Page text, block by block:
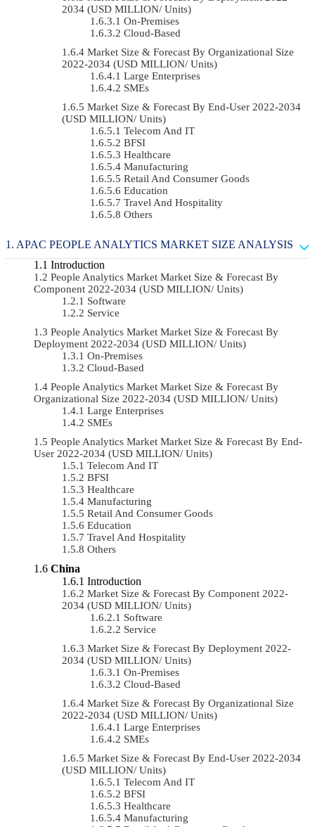
2034 (USD MILLION/ Units)
On-Premises
Cloud-Based
Market Size & Forecast By Organizational Size
2022-2034 (USD MILLION/ Units)
Large Enterprises
SMEs
Market Size & Forecast By End-User 2022-2034
(USD MILLION/ Units)
Telecom And IT
BFSI
Healthcare
Manufacturing
Retail And Consumer Goods
Education
Travel And Hospitality
Others
APAC PEOPLE ANALYTICS MARKET SIZE ANALYSIS
Introduction
People Analytics Market Market Size & Forecast By
Component 2022-2034 (USD MILLION/ Units)
Software
Service
People Analytics Market Market Size & Forecast By
Deployment 2022-2034 (USD MILLION/ Units)
On-Premises
Cloud-Based
People Analytics Market Market Size & Forecast By
Organizational Size 2022-2034 (USD MILLION/ Units)
Large Enterprises
SMEs
People Analytics Market Market Size & Forecast By End-
User 2022-2034 (USD MILLION/ Units)
Telecom And IT
BFSI
Healthcare
Manufacturing
Retail And Consumer Goods
Education
Travel And Hospitality
Others
China
Introduction
Market Size & Forecast By Component 2022-
2034 (USD MILLION/ Units)
Software
Service
Market Size & Forecast By Deployment 2022-
2034 (USD MILLION/ Units)
On-Premises
Cloud-Based
Market Size & Forecast By Organizational Size
2022-2034 (USD MILLION/ Units)
Large Enterprises
SMEs
Market Size & Forecast By End-User 2022-2034
(USD MILLION/ Units)
Telecom And IT
BFSI
Healthcare
Manufacturing